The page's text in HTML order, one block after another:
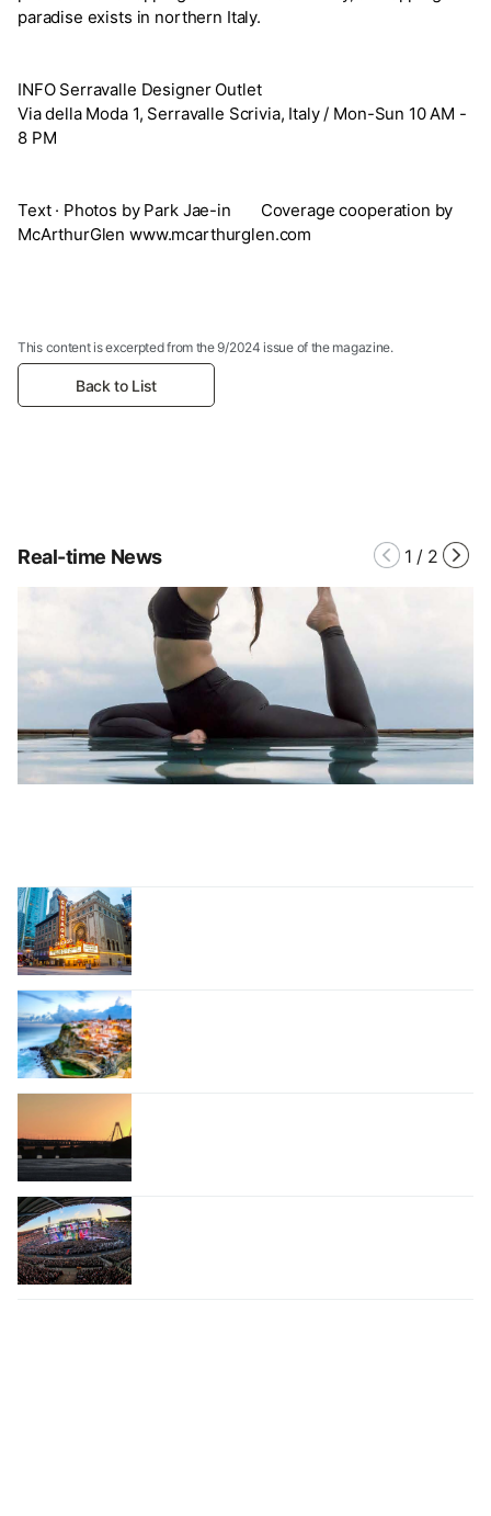
paradise exists in northern Italy.
INFO Serravalle Designer Outlet
Via della Moda 1, Serravalle Scrivia, Italy / Mon-Sun 10 AM -
8 PM
Text · Photos by Park Jae-in Coverage cooperation by
McArthurGlen www.mcarthurglen.com
This content is excerpted from the 9/2024 issue of the magazine.
Back to List
Real-time News 1 / 2